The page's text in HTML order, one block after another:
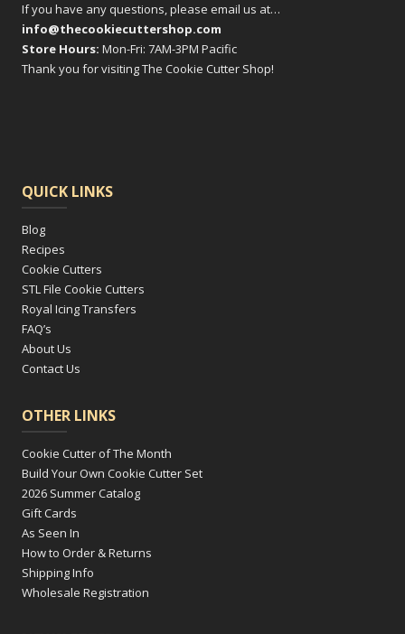
If you have any questions, please email us at…
info@thecookiecuttershop.com
Store Hours: Mon-Fri: 7AM-3PM Pacific
Thank you for visiting The Cookie Cutter Shop!
QUICK LINKS
Blog
Recipes
Cookie Cutters
STL File Cookie Cutters
Royal Icing Transfers
FAQ’s
About Us
Contact Us
OTHER LINKS
Cookie Cutter of The Month
Build Your Own Cookie Cutter Set
2026 Summer Catalog
Gift Cards
As Seen In
How to Order & Returns
Shipping Info
Wholesale Registration